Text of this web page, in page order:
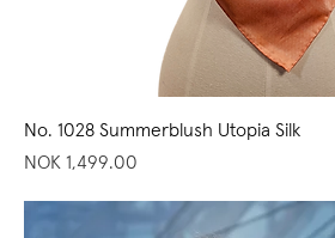
No. 1028 Summerblush Utopia Silk
Price
NOK 1,499.00